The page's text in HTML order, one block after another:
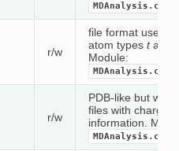
r/w
file format used
atom types tand
Module:
r/w
PDB-like but
files with charge
information.